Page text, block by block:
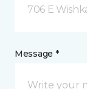
706 E
Message *